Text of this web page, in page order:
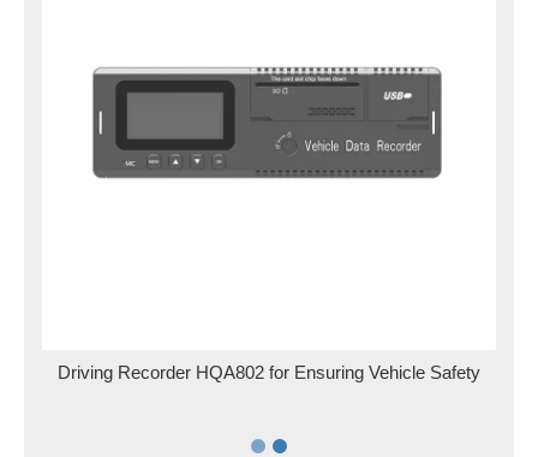
Driving Recorder HQA802 for Ensuring Vehicle Safety